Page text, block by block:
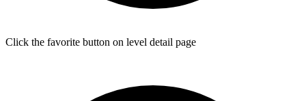
Click the favorite button on level detail page